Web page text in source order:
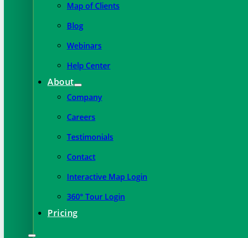
Map of Clients
Blog
Webinars
Help Center
About
Company
Careers
Testimonials
Contact
Interactive Map Login
360° Tour Login
Pricing